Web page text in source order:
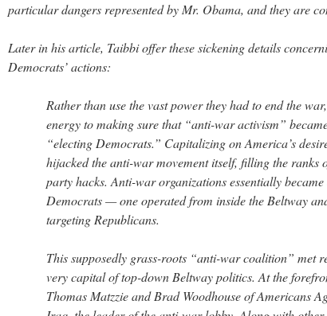
particular dangers represented by Mr. Obama, and they are
Later in his article, Taibbi offer these sickening details
Democrats’ actions:
Rather than use the vast power they had to end the
energy to making sure that “anti-war activism”
“electing Democrats.” Capitalizing on America’s
hijacked the anti-war movement itself, filling the ranks
party hacks. Anti-war organizations essentially
Democrats — one operated from inside the Beltway
targeting Republicans.
This supposedly grass-roots “anti-war coalition” met
very capital of top-down Beltway politics. At the
Thomas Matzzie and Brad Woodhouse of Americans